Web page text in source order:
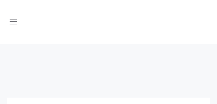
Toggle